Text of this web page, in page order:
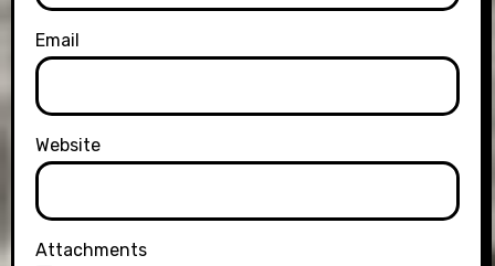
Email
Website
Attachments